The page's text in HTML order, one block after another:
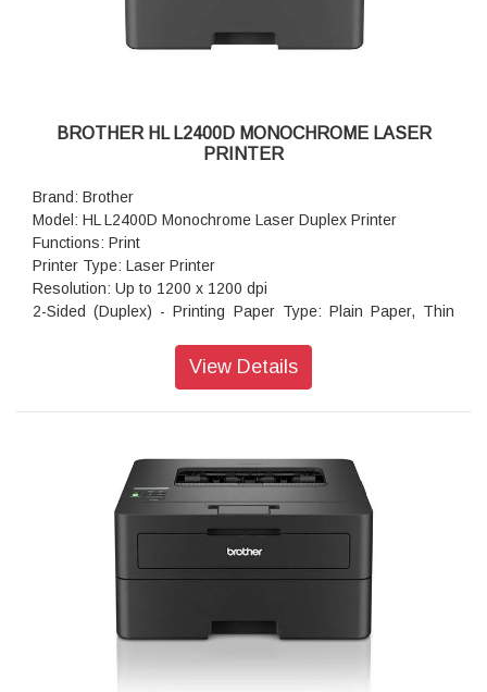
Supported OS: Windows Server 2012, Server 2012 R2, 10,
Weight: 7.1 kg
BROTHER HL L2400D MONOCHROME LASER
PRINTER
Brand: Brother
Model: HL L2400D Monochrome Laser Duplex Printer
Functions: Print
Printer Type: Laser Printer
Resolution: Up to 1200 x 1200 dpi
2-Sided (Duplex) - Printing Paper Type: Plain Paper, Thin
Memory Capacity: 64 MB
Supported OS: Windows 10, 11
Product Dimensions (Width X Depth X Height): 356 mm ×
360 mm × 183 mm
View Details